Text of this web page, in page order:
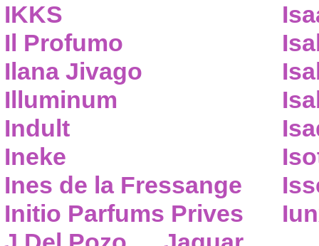
IKKS
Il Profumo
Ilana Jivago
Illuminum
Indult
Ineke
Ines de la Fressange
Initio Parfums Prives